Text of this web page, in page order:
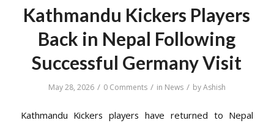
Kathmandu Kickers Players
Back in Nepal Following
Successful Germany Visit
May 28, 2026 / 0 Comments / in News / byAshish
Kathmandu Kickers players have returned to Nepal